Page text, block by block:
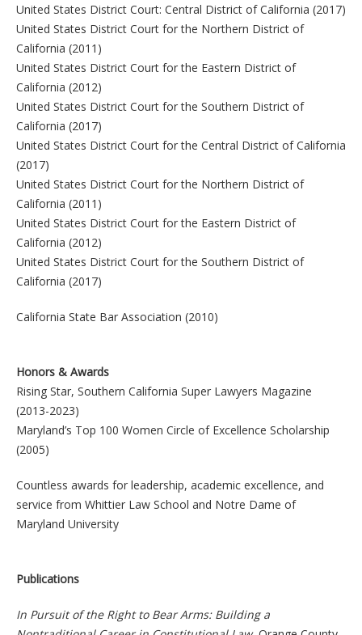
United States District Court: Central District of California (2017)
United States District Court for the Northern District of
California (2011)
United States District Court for the Eastern District of
California (2012)
United States District Court for the Southern District of
California (2017)
United States District Court for the Central District of California
(2017)
United States District Court for the Northern District of
California (2011)
United States District Court for the Eastern District of
California (2012)
United States District Court for the Southern District of
California (2017)
California State Bar Association (2010)
Honors & Awards
Rising Star, Southern California Super Lawyers Magazine
(2013-2023)
Maryland’s Top 100 Women Circle of Excellence Scholarship
(2005)
Countless awards for leadership, academic excellence, and
service from Whittier Law School and Notre Dame of
Maryland University
Publications
In Pursuit of the Right to Bear Arms: Building a